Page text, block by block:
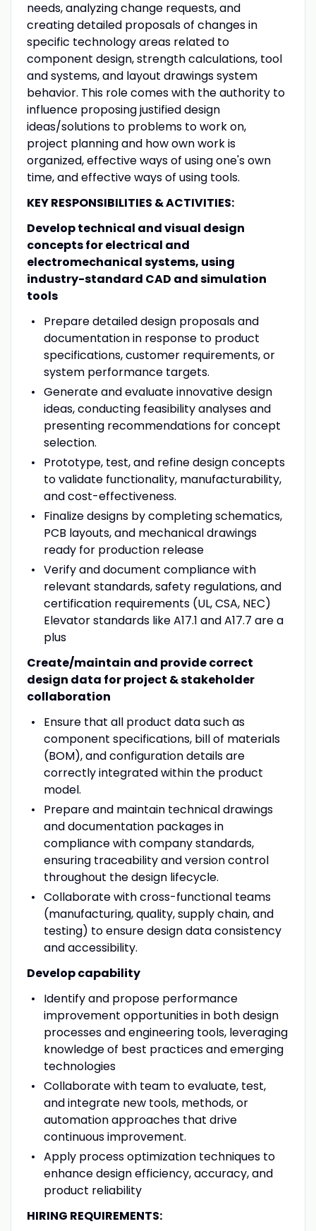
needs, analyzing change requests, and
creating detailed proposals of changes in
specific technology areas related to
component design, strength calculations, tool
and systems, and layout drawings system
behavior. This role comes with the authority to
influence proposing justified design
ideas/solutions to problems to work on,
project planning and how own work is
organized, effective ways of using one's own
time, and effective ways of using tools.
KEY RESPONSIBILITIES & ACTIVITIES:
Develop technical and visual design
concepts for electrical and
electromechanical systems, using
industry-standard CAD and simulation
tools
Prepare detailed design proposals and
documentation in response to product
specifications, customer requirements, or
system performance targets.
Generate and evaluate innovative design
ideas, conducting feasibility analyses and
presenting recommendations for concept
selection.
Prototype, test, and refine design concepts
to validate functionality, manufacturability,
and cost-effectiveness.
Finalize designs by completing schematics,
PCB layouts, and mechanical drawings
ready for production release
Verifyand document compliance with
relevant standards, safety regulations, and
certification requirements (UL, CSA, NEC)
Elevator standards like A17.1 and A17.7 are a
plus
Create/maintain and provide correct
design data for project & stakeholder
collaboration
Ensure that all product data such as
component specifications, bill of materials
(BOM), and configuration details are
correctly integrated within the product
model.
Prepare and maintain technical drawings
and documentation packages in
compliance with company standards,
ensuring traceability and version control
throughout the design lifecycle.
Collaborate with cross-functional teams
(manufacturing, quality, supply chain, and
testing) to ensure design data consistency
and accessibility.
Develop capability
Identify and propose performance
improvement opportunities in both design
processes and engineering tools, leveraging
knowledge of best practices and emerging
technologies
Collaborate with team to evaluate, test,
and integrate new tools, methods, or
automation approaches that drive
continuous improvement.
Apply process optimization techniques to
enhance design efficiency, accuracy, and
product reliability
HIRING REQUIREMENTS: